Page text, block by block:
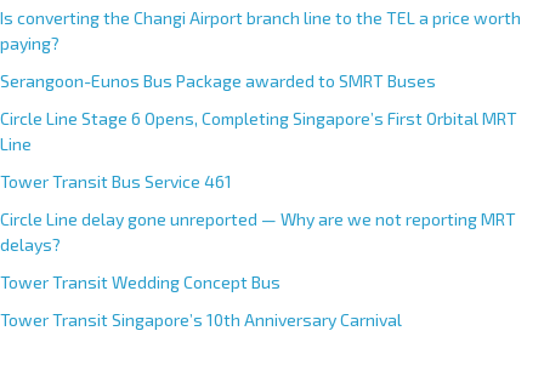
Is converting the Changi Airport branch line to the TEL a price worth
paying?
Serangoon-Eunos Bus Package awarded to SMRT Buses
Circle Line Stage 6 Opens, Completing Singapore’s First Orbital MRT
Line
Tower Transit Bus Service 461
Circle Line delay gone unreported — Why are we not reporting MRT
delays?
Tower Transit Wedding Concept Bus
Tower Transit Singapore’s 10th Anniversary Carnival